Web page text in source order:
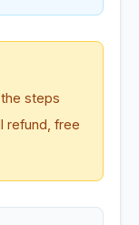
steps
refund, free